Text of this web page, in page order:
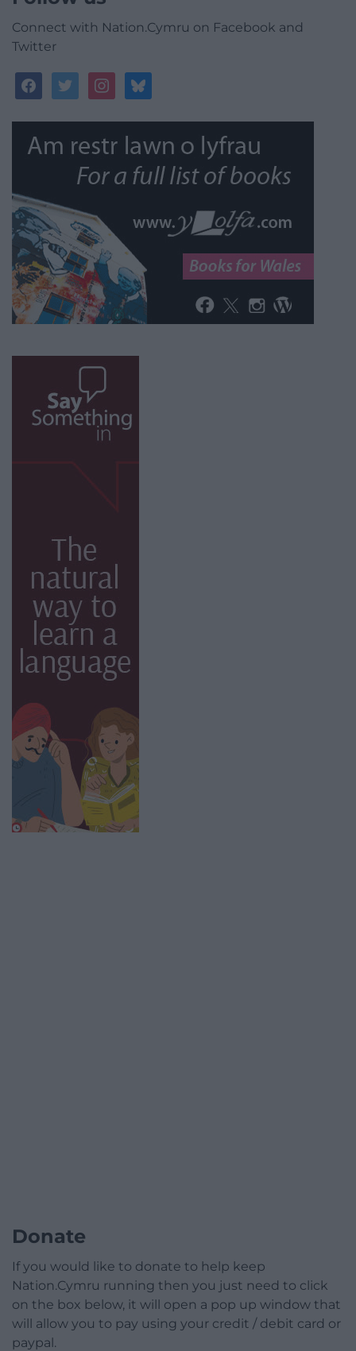
Connect with Nation.Cymru on Facebook and
Twitter
facebooktwitterinstagrambluesky
Donate
If you would like to donate to help keep
Nation.Cymru running then you just need to click
on the box below, it will open a pop up window that
will allow you to pay using your credit / debit card or
paypal.